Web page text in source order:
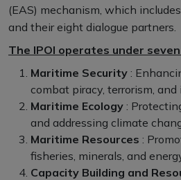
(EAS) mechanism, which
and their eight dialogue partners.
The IPOI operates under
Maritime Security :
combat piracy, terrorism,
Maritime Ecology :
and addressing climate
Maritime Resources :
fisheries, minerals, and
Capacity Building and